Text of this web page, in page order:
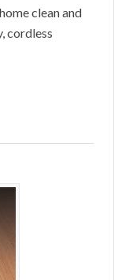
clean and
cordless